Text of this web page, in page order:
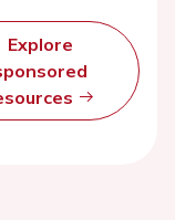
Explore